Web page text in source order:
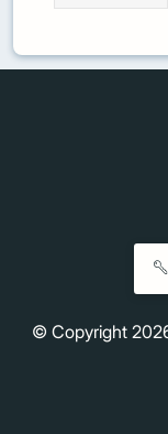
© Copyright